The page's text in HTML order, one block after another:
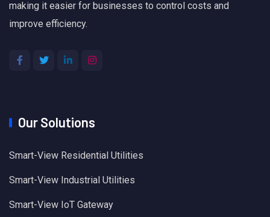
making it easier for businesses to control costs and
improve efficiency.
Our Solutions
Smart-View Residential Utilities
Smart-View Industrial Utilities
Smart-View IoT Gateway